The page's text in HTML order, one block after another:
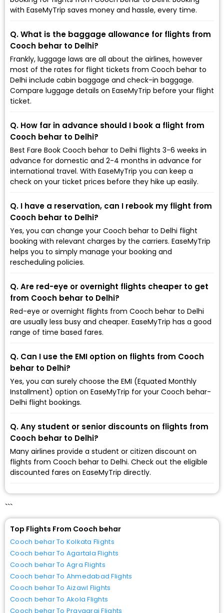
with EaseMyTrip saves money and hassle, every time.
Q. What is the baggage allowance for flights from
Cooch behar to Delhi?
Frankly, luggage laws are all about the airlines, however
most of the rates for flight tickets from Cooch behar to
Delhi include cabin baggage and check-in baggage.
Compare luggage details on EaseMyTrip before your flight
ticket.
Q. How far in advance should I book a flight from
Cooch behar to Delhi?
Best Fare Book Cooch behar to Delhi flights 3-6 weeks in
advance for domestic and 2-4 months in advance for
international travel. With EaseMyTrip you can keep a
check on your ticket prices before they hike up easily.
Q. I have a reservation, can I rebook my flight from
Cooch behar to Delhi?
Yes, you can change your Cooch behar to Delhi flight
booking with relevant charges by the carriers. EaseMyTrip
helps you to simply manage your booking and
rescheduling policies.
Q. Are red-eye or overnight flights cheaper to get
from Cooch behar to Delhi?
Red-eye or overnight flights from Cooch behar to Delhi
are usually less busy and cheaper. EaseMyTrip has a good
range of time based fares.
Q. Can I use the EMI option on flights from Cooch
behar to Delhi?
Yes, you can surely choose the EMI (Equated Monthly
Installment) option on EaseMyTrip for your Cooch behar-
Delhi flight bookings.
Q. Any student or senior discounts on flights from
Cooch behar to Delhi?
Many airlines provide a student or citizen discount on
flights from Cooch behar to Delhi. Check out the eligible
discounted fares on EaseMyTrip directly.
```
Top Flights From Cooch behar
Cooch behar To Kolkata Flights
Cooch behar To Agartala Flights
Cooch behar To Agra Flights
Cooch behar To Ahmedabad Flights
Cooch behar To Aizawl Flights
Cooch behar To Akola Flights
Cooch behar To Prayagraj Flights